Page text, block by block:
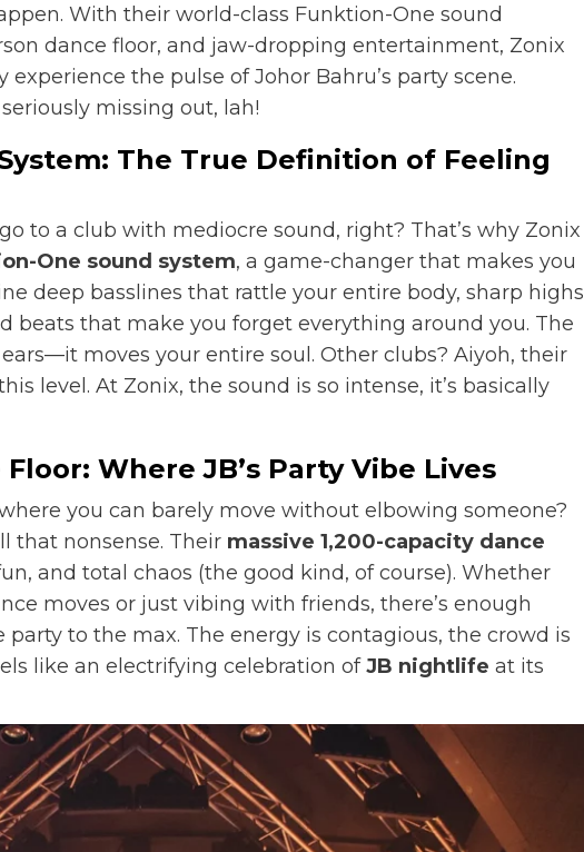
With their world-class Funktion-One sound
dance floor, and jaw-dropping entertainment, Zonix
the pulse of Johor Bahru’s party scene.
missing out, lah!
The True Definition of Feeling
to a club with mediocre sound, right? That’s why Zonix
One sound system, a game-changer that makes you
deep basslines that rattle your entire body, sharp highs
beats that make you forget everything around you. The
moves your entire soul. Other clubs? Aiyoh, their
level. At Zonix, the sound is so intense, it’s basically
Where JB’s Party Vibe Lives
you can barely move without elbowing someone?
that nonsense. Their massive 1,200-capacity dance
and total chaos (the good kind, of course). Whether
moves or just vibing with friends, there’s enough
party to the max. The energy is contagious, the crowd is
like an electrifying celebration ofJB nightlife at its